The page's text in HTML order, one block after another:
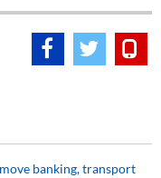
banking, transport